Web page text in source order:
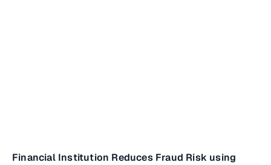
Financial Institution Reduces Fraud Risk using